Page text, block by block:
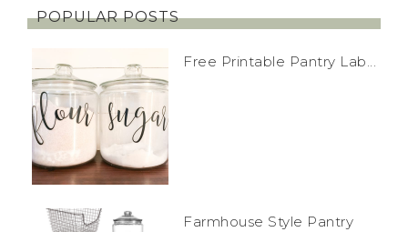
POPULAR POSTS
Free Printable Pantry Lab...
Farmhouse Style Pantry